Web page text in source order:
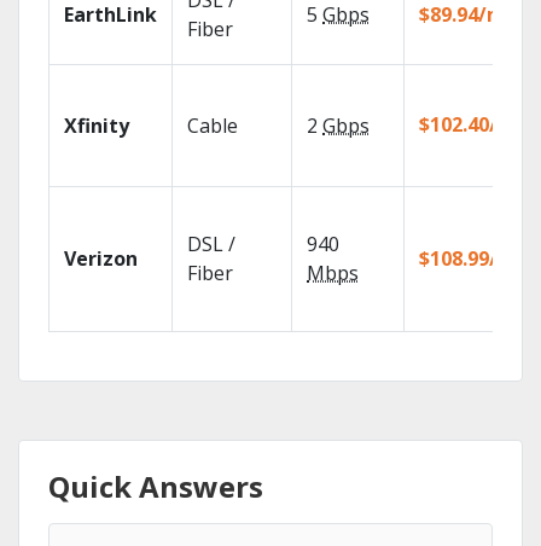
EarthLink
Fiber
5 Gbps $89.94/mo
Xfinity Cable 2 Gbps $102.40/mo
Verizon
DSL /
Fiber
940
Mbps
$108.99/mo
Quick Answers